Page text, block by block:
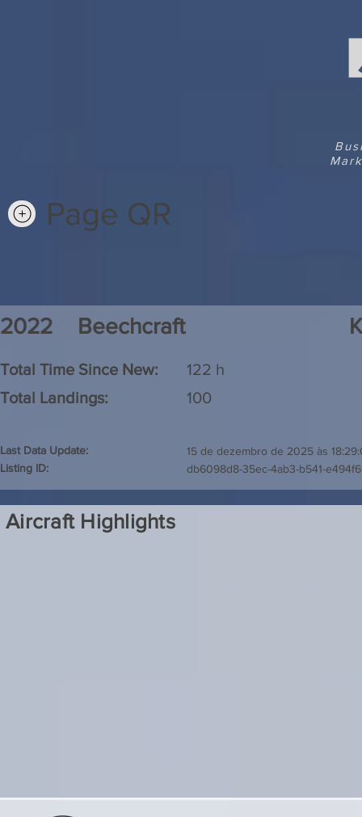
Page QR
2022 Beechcraft
Total Time Since New:
Total Landings:
122 h
100
Last Data Update:
Listing ID:
15 de dezembro de 2025 às
db6098d8-35ec-4ab3-b541-
Aircraft Highlights